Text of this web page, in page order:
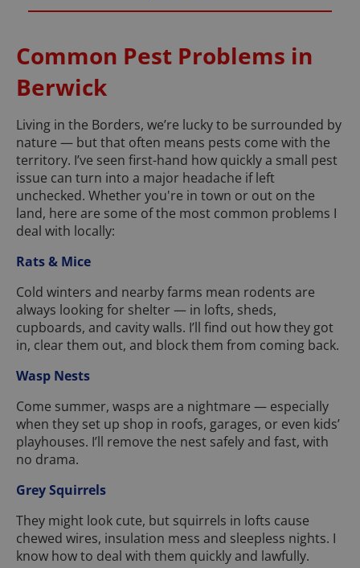
Common Pest Problems in
Berwick
Living in the Borders, we’re lucky to be surrounded by
nature — but that often means pests come with the
territory. I’ve seen first-hand how quickly a small pest
issue can turn into a major headache if left
unchecked. Whether you're in town or out on the
land, here are some of the most common problems I
deal with locally:
Rats & Mice
Cold winters and nearby farms mean rodents are
always looking for shelter — in lofts, sheds,
cupboards, and cavity walls. I’ll find out how they got
in, clear them out, and block them from coming back.
Wasp Nests
Come summer, wasps are a nightmare — especially
when they set up shop in roofs, garages, or even kids’
playhouses. I’ll remove the nest safely and fast, with
no drama.
Grey Squirrels
They might look cute, but squirrels in lofts cause
chewed wires, insulation mess and sleepless nights. I
know how to deal with them quickly and lawfully.